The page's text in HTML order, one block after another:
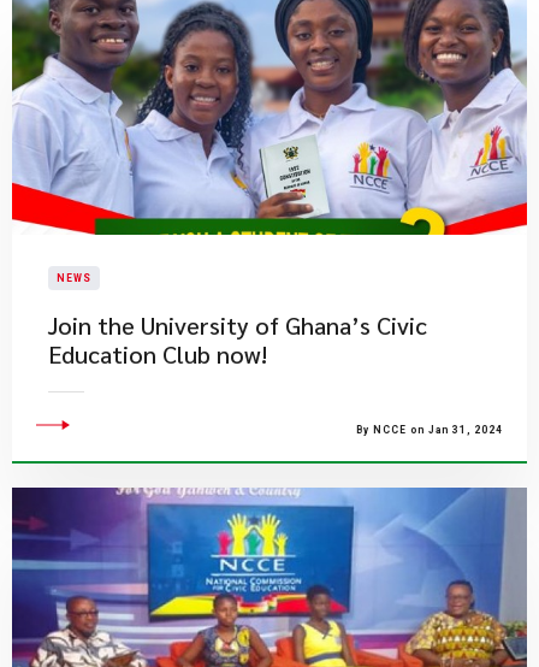
NEWS
Join the University of Ghana’s Civic
Education Club now!
By NCCE on Jan 31, 2024